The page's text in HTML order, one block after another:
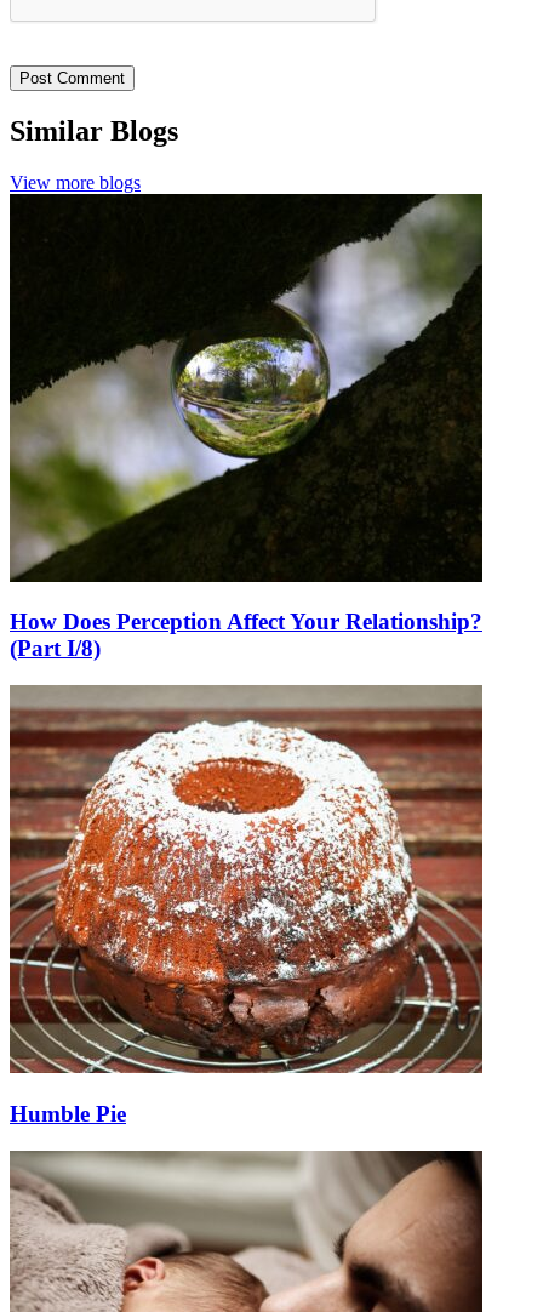
Similar Blogs
View more blogs
How Does Perception Affect Your Relationship?
(Part I/8)
Humble Pie